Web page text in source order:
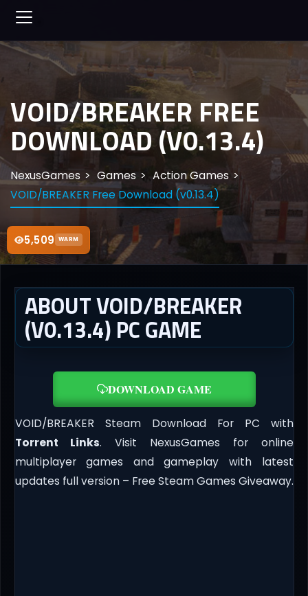
5,509 WARM
VOID/BREAKER FREE
DOWNLOAD (V0.13.4)
NexusGames Games
Action Games
VOID/BREAKER Free Download (v0.13.4)
ABOUT VOID/BREAKER
(V0.13.4) PC GAME
DOWNLOAD GAME
VOID/BREAKER Steam Download For PC with
Torrent Links. Visit NexusGames for online
multiplayer games and gameplay with latest
updates full version – Free Steam Games Giveaway.